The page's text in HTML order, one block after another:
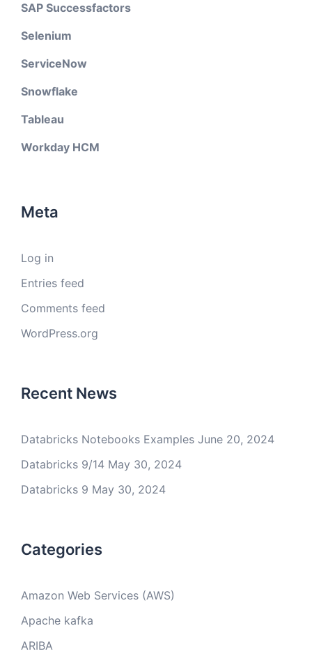
SAP Successfactors
Selenium
ServiceNow
Snowflake
Tableau
Workday HCM
Meta
Log in
Entries feed
Comments feed
WordPress.org
Recent News
Databricks Notebooks Examples June 20, 2024
Databricks 9/14 May 30, 2024
Databricks 9 May 30, 2024
Categories
Amazon Web Services (AWS)
Apache kafka
ARIBA